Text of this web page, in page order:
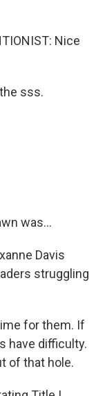
Nice
sss.
was...
Davis
struggling
for them. If
have difficulty.
of that hole.